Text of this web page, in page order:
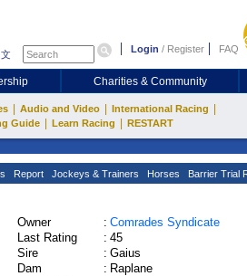
Login / Register FAQ
Charities & Community
Audio and Video International Racing
Guide Learn Racing RESTART
Report Jockeys & Trainers Horses Barrier Trial
Owner : Comrades Syndicate
Last Rating
: 45
Sire
: Gaius
Dam
: Raplane